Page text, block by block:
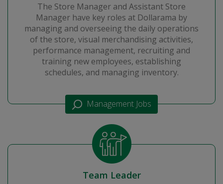
The Store Manager and Assistant Store
Manager have key roles at Dollarama by
managing and overseeing the daily operations
of the store, visual merchandising activities,
performance management, recruiting and
training new employees, establishing
schedules, and managing inventory.
Management Jobs
Team Leader